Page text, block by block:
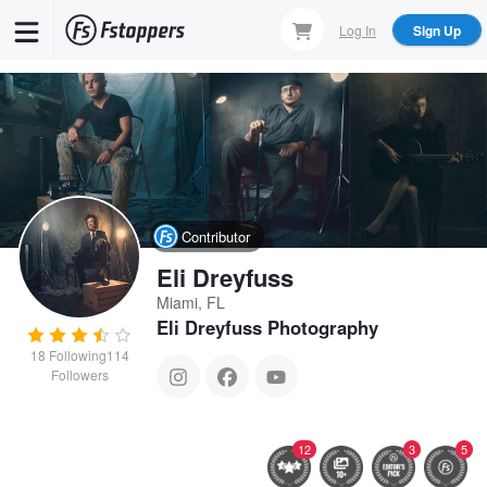
content
Log In Sign Up
18 Following114
Followers
Contributor
Eli Dreyfuss
Miami, FL
Eli Dreyfuss Photography
12 3 5